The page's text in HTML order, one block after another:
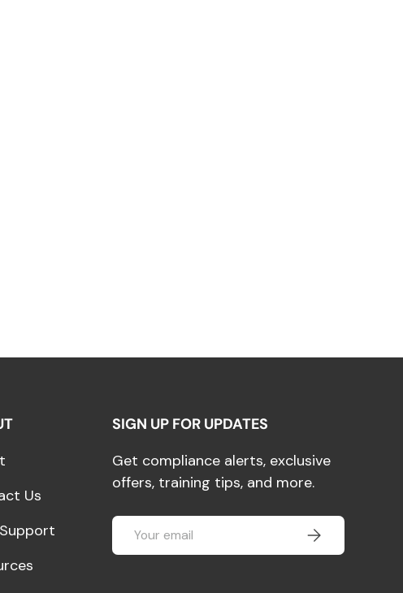
Us
SIGN UP FOR UPDATES
Get compliance alerts, exclusive
offers, training tips, and more.
Email SUBSCRIBE